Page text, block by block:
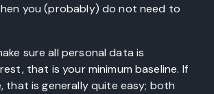
you (probably) do not need to
sure all personal data is
that is your minimum baseline. If
that is generally quite easy; both